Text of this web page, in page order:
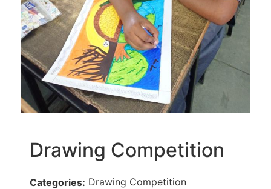
Drawing Competition
Categories: Drawing Competition